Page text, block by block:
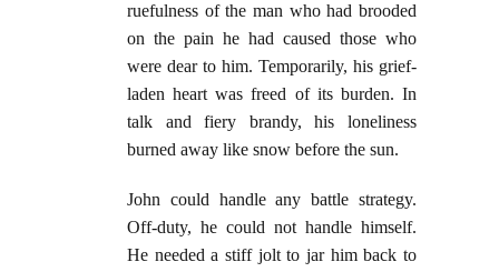
ruefulness of the man who had brooded
on the pain he had caused those who
were dear to him. Temporarily, his grief-
laden heart was freed of its burden. In
talk and fiery brandy, his loneliness
burned away like snow before the sun.
John could handle any battle strategy.
Off-duty, he could not handle himself.
He needed a stiff jolt to jar him back to